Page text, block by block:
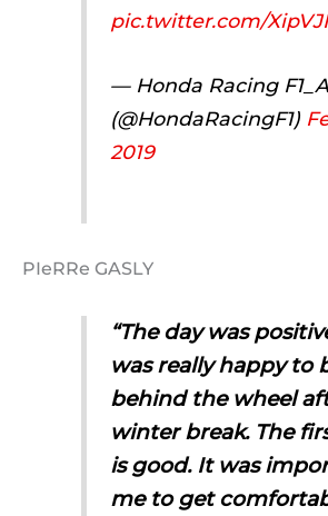
pic.twitter.com/
— Honda Racing
(@HondaRacingF1)
2019
PIeRRe GASLY
“The day was
was really happy to
behind the wheel
winter break. The
is good. It was
me to get